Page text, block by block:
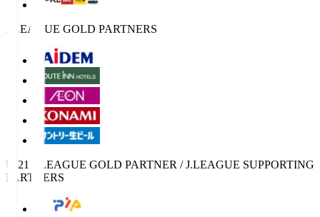
J.LEAGUE GOLD PARTNERS
U-21 J.LEAGUE GOLD PARTNER / J.LEAGUE SUPPORTING
PARTNERS